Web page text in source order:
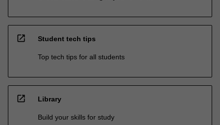
open_in_new Student tech tips
Top tech tips for all students
open_in_new Library
Build your skills for study